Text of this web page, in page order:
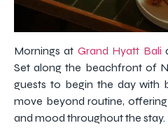
Mornings at Grand Hyatt Bali
Set along the beachfront of
guests to begin the day with
move beyond routine,
and mood throughout the stay.